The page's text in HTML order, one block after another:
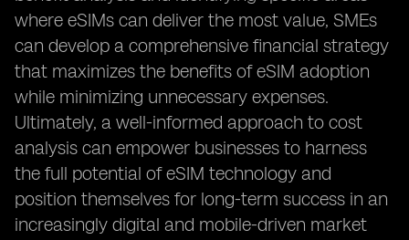
where eSIMs can deliver the most value, SMEs
can develop a comprehensive financial strategy
that maximizes the benefits of eSIM adoption
while minimizing unnecessary expenses.
Ultimately, a well-informed approach to cost
analysis can empower businesses to harness
the full potential of eSIM technology and
position themselves for long-term success in an
increasingly digital and mobile-driven market